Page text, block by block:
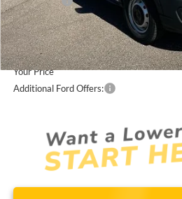
Dealer Fees
You Save
Your Price
Additional Ford Offers: